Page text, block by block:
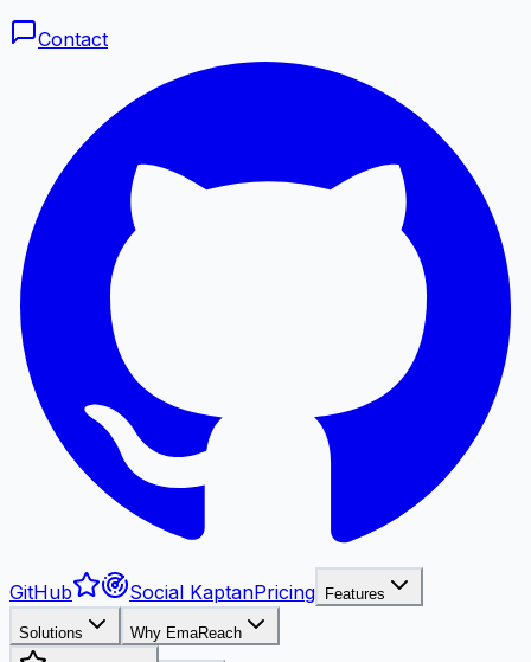
Contact
GitHub Social KaptanPricing Features
Solutions Why EmaReach